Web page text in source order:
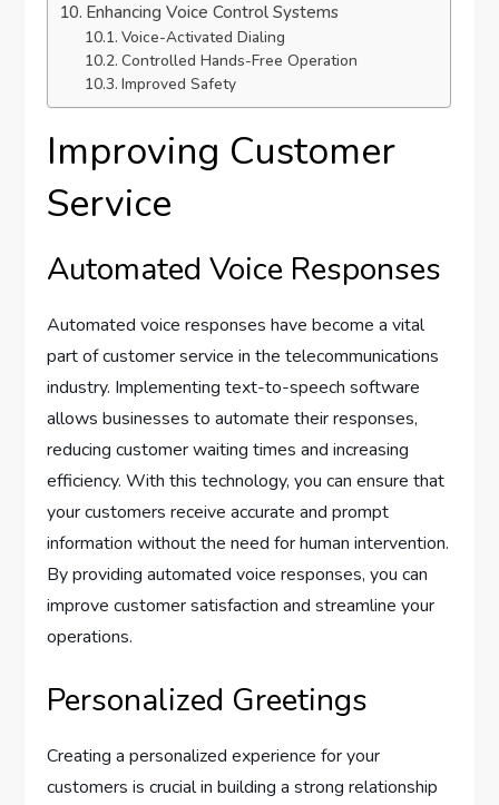
Enhancing Voice Control Systems
Voice-Activated Dialing
Controlled Hands-Free Operation
Improved Safety
Improving Customer
Service
Automated Voice Responses
Automated voice responses have become a vital
part of customer service in the telecommunications
industry. Implementing text-to-speech software
allows businesses to automate their responses,
reducing customer waiting times and increasing
efficiency. With this technology, you can ensure that
your customers receive accurate and prompt
information without the need for human intervention.
By providing automated voice responses, you can
improve customer satisfaction and streamline your
operations.
Personalized Greetings
Creating a personalized experience for your
customers is crucial in building a strong relationship